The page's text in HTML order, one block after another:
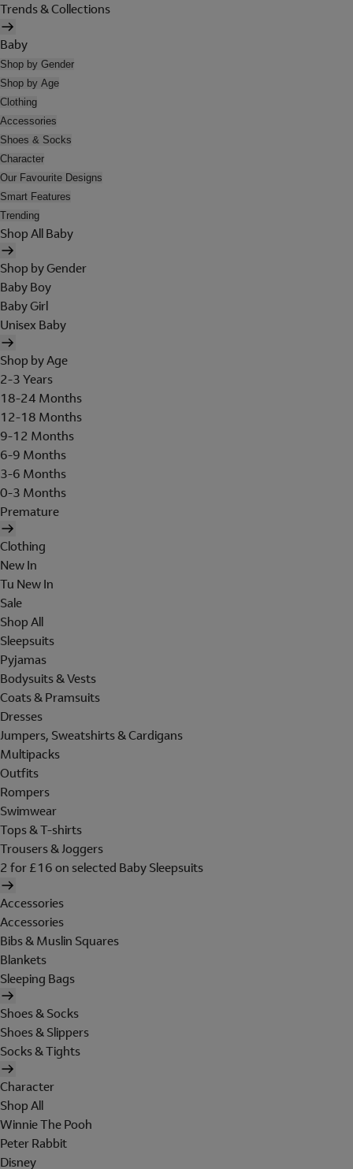
Trends & Collections
Baby
Shop by Gender
Shop by Age
Clothing
Accessories
Shoes & Socks
Character
Our Favourite Designs
Smart Features
Trending
Shop All Baby
Shop by Gender
Baby Boy
Baby Girl
Unisex Baby
Shop by Age
2-3 Years
18-24 Months
12-18 Months
9-12 Months
6-9 Months
3-6 Months
0-3 Months
Premature
Clothing
New In
Tu New In
Sale
Shop All
Sleepsuits
Pyjamas
Bodysuits & Vests
Coats & Pramsuits
Dresses
Jumpers, Sweatshirts & Cardigans
Multipacks
Outfits
Rompers
Swimwear
Tops & T-shirts
Trousers & Joggers
2 for £16 on selected Baby Sleepsuits
Accessories
Accessories
Bibs & Muslin Squares
Blankets
Sleeping Bags
Shoes & Socks
Shoes & Slippers
Socks & Tights
Character
Shop All
Winnie The Pooh
Peter Rabbit
Disney